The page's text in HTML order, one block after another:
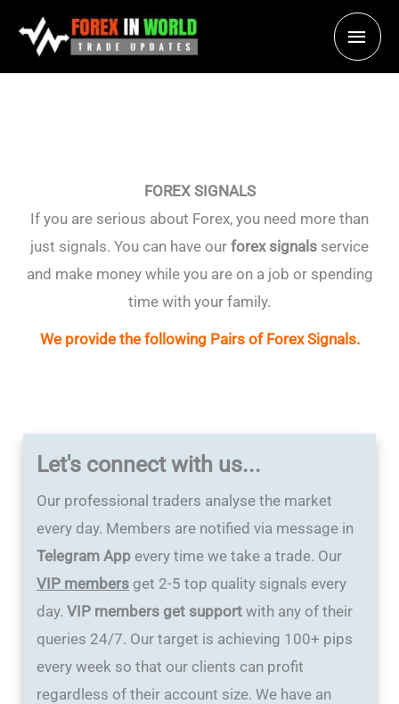
Main
FOREX SIGNALS
If you are serious about Forex, you need more than
just signals. You can have our forex signals service
and make money while you are on a job or spending
time with your family.
We provide the following Pairs of Forex Signals.
Let's connect with us...
Our professional traders analyse the market
every day. Members are notified via message in
Telegram App every time we take a trade. Our
VIP members get 2-5 top quality signals every
day.VIP members get support with any of their
queries 24/7. Our target is achieving 100+ pips
every week so that our clients can profit
regardless of their account size. We have an